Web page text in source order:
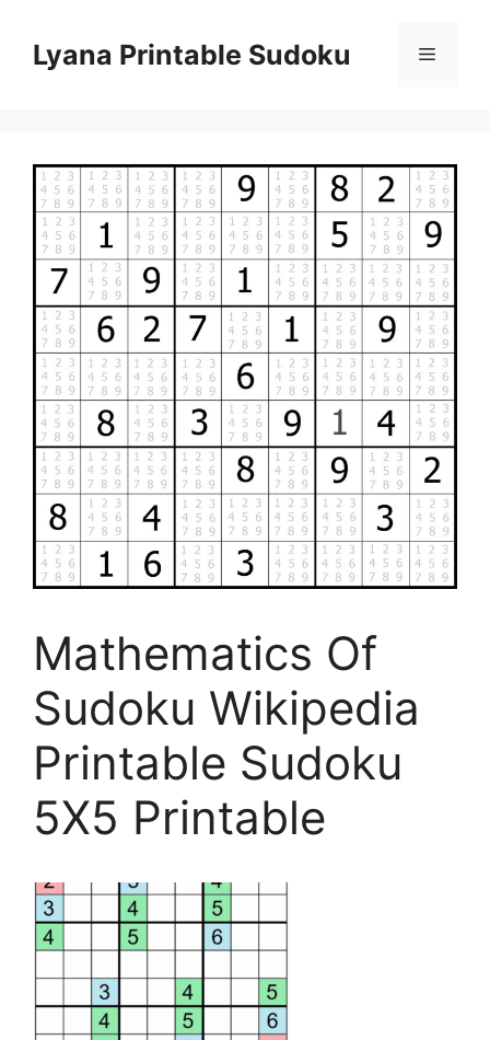
contentLyana Printable Sudoku Menu
Mathematics Of
Sudoku Wikipedia
Printable Sudoku
5X5 Printable